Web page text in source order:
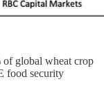
of global wheat crop
food security